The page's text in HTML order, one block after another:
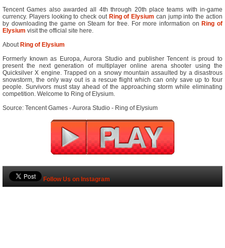
Tencent Games also awarded all 4th through 20th place teams with in-game
currency. Players looking to check out Ring of Elysium can jump into the action
by downloading the game on Steam for free. For more information on Ring of
Elysium visit the official site here.
About Ring of Elysium
Formerly known as Europa, Aurora Studio and publisher Tencent is proud to
present the next generation of multiplayer online arena shooter using the
Quicksilver X engine. Trapped on a snowy mountain assaulted by a disastrous
snowstorm, the only way out is a rescue flight which can only save up to four
people. Survivors must stay ahead of the approaching storm while eliminating
competition. Welcome to Ring of Elysium.
Source: Tencent Games - Aurora Studio - Ring of Elysium
Follow Us on Instagram